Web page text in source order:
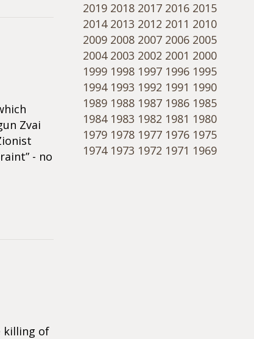
Zvai
- no
killing of
2019 2018 2017 2016 2015
2014 2013 2012 2011 2010
2009 2008 2007 2006 2005
2004 2003 2002 2001 2000
1999 1998 1997 1996 1995
1994 1993 1992 1991 1990
1989 1988 1987 1986 1985
1984 1983 1982 1981 1980
1979 1978 1977 1976 1975
1974 1973 1972 1971 1969